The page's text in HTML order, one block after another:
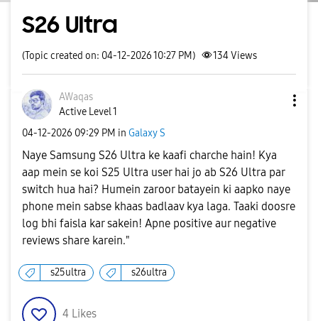
S26 Ultra
(Topic created on: 04-12-2026 10:27 PM) 134Views
AWaqas
Active Level 1
‎04-12-2026 09:29 PM in Galaxy S
Naye Samsung S26 Ultra ke kaafi charche hain! Kya
aap mein se koi S25 Ultra user hai jo ab S26 Ultra par
switch hua hai? Humein zaroor batayein ki aapko naye
phone mein sabse khaas badlaav kya laga. Taaki doosre
log bhi faisla kar sakein! Apne positive aur negative
reviews share karein."
s25ultra s26ultra
4 Likes